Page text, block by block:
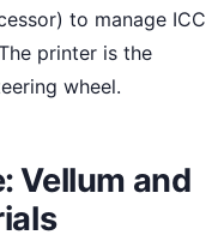
to manage ICC
printer is the
wheel.
Vellum and